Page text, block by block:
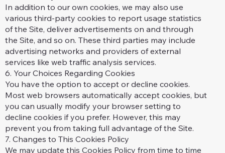
In addition to our own cookies, we may also use
various third-party cookies to report usage statistics
of the Site, deliver advertisements on and through
the Site, and so on. These third parties may include
advertising networks and providers of external
services like web traffic analysis services.
6. Your Choices Regarding Cookies
You have the option to accept or decline cookies.
Most web browsers automatically accept cookies, but
you can usually modify your browser setting to
decline cookies if you prefer. However, this may
prevent you from taking full advantage of the Site.
7. Changes to This Cookies Policy
We may update this Cookies Policy from time to time